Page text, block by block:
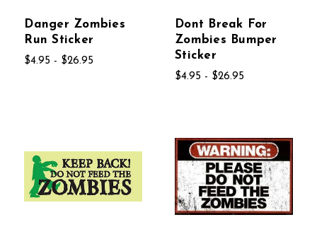
Danger Zombies
Run Sticker
$4.95 - $26.95
Dont Break For
Zombies Bumper
Sticker
$4.95 - $26.95